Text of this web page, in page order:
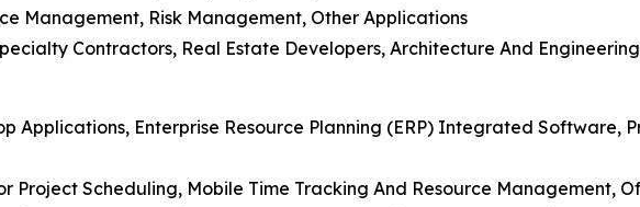
Management, Risk Management, Other Applications
Contractors, Real Estate Developers, Architecture And
Applications, Enterprise Resource Planning (ERP) Integrated Software,
Project Scheduling, Mobile Time Tracking And Resource Management,